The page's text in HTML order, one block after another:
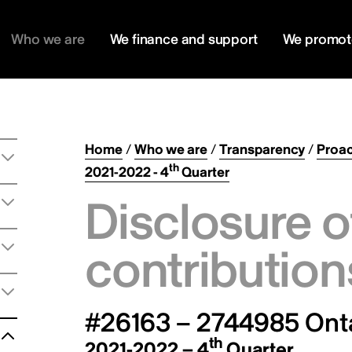
Who we are We finance and support We
Home/Who we are/Transparency/
2021-2022 - 4thQuarter
Disclosure
#26163 – 2744985
th